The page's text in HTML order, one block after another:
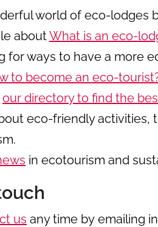
world of eco-lodges
aboutWhat is an eco-
for ways to have a more
to become an eco-
our directory to find the
eco-friendly activities,
in ecotourism and
us any time by emailing